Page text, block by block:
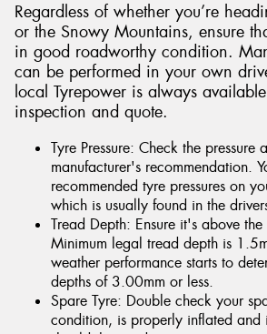
Regardless of whether you’re
or the Snowy Mountains, ensure
in good roadworthy condition.
can be performed in your own
local Tyrepower is always
inspection and quote.
Tyre Pressure: Check the pressure
manufacturer's recommendation.
recommended tyre pressures on
which is usually found in the
Tread Depth: Ensure it's above
Minimum legal tread depth is
weather performance starts to
depths of 3.00mm or less.
Spare Tyre: Double check your
condition, is properly inflated and